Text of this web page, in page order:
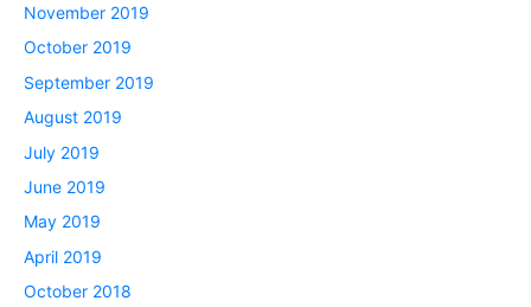
November 2019
October 2019
September 2019
August 2019
July 2019
June 2019
May 2019
April 2019
October 2018